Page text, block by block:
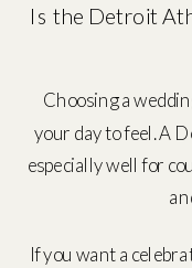
Is the Detroit
Choosing a
your day to feel. A
especially well for
If you want a